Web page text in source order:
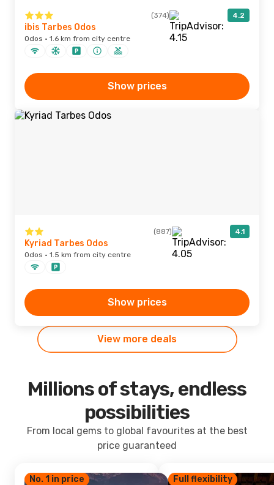
(374) 4.2
ibis Tarbes Odos
Odos · 1.6 km from city centre
Show prices
(887) 4.1
Kyriad Tarbes Odos
Odos · 1.5 km from city centre
Show prices
View more deals
Millions of stays, endless
possibilities
From local gems to global favourites at the best
price guaranteed
No. 1 in price Full flexibility